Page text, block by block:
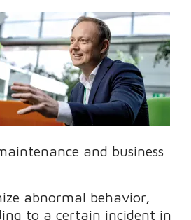
and business
abnormal behavior,
to a certain incident in